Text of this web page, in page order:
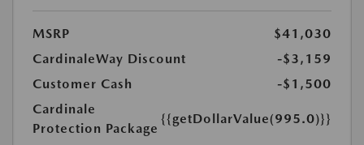
MSRP
$41,030
CardinaleWay Discount
-$3,159
Customer Cash
-$1,500
Cardinale
Protection Package
{{getDollarValue(995.0)}}